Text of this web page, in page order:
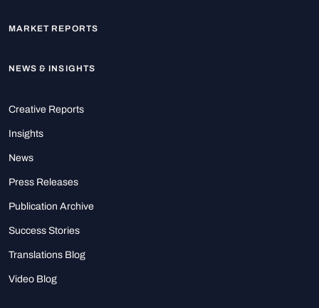
MARKET REPORTS
NEWS & INSIGHTS
Creative Reports
Insights
News
Press Releases
Publication Archive
Success Stories
Translations Blog
Video Blog